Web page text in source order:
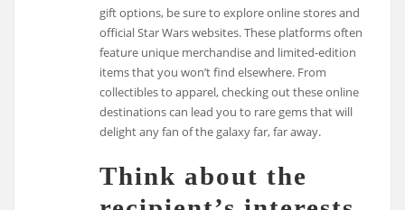
gift options, be sure to explore online stores and
official Star Wars websites. These platforms often
feature unique merchandise and limited-edition
items that you won’t find elsewhere. From
collectibles to apparel, checking out these online
destinations can lead you to rare gems that will
delight any fan of the galaxy far, far away.
Think about the